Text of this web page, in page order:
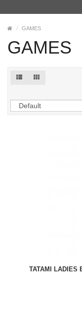
GAMES
GAMES
TATAMI LADIES